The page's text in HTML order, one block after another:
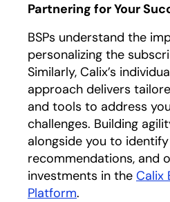
Partnering for Your
BSPs understand the
personalizing the
Similarly, Calix’s
approach delivers
and tools to address
challenges. Building
alongside you to
recommendations, and
investments in the Calix
Platform.